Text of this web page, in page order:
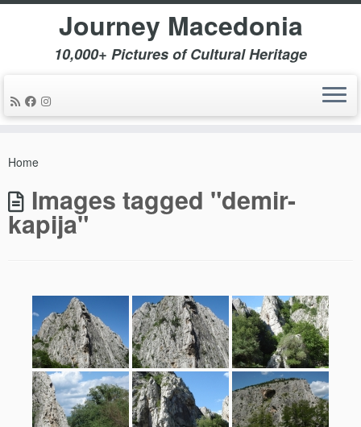
Journey Macedonia
10,000+ Pictures of Cultural Heritage
Home
Images tagged "demir-
kapija"